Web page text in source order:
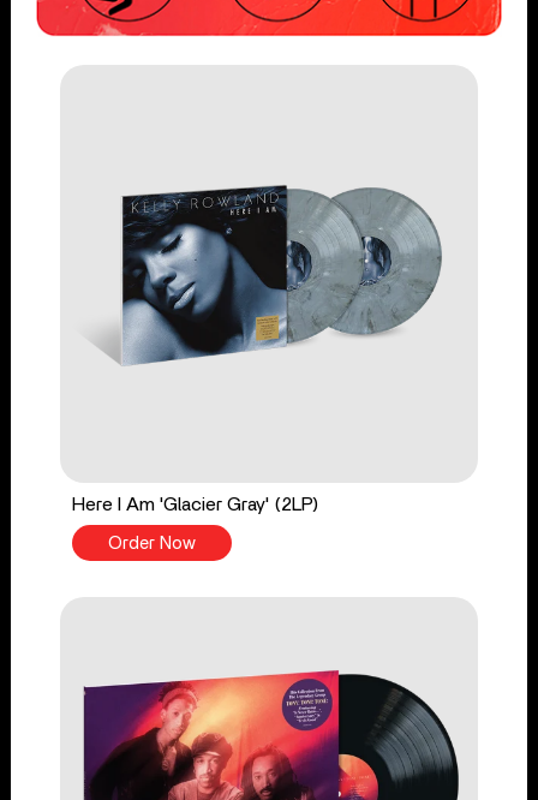
Here I Am 'Glacier Gray' (2LP)
Order Now